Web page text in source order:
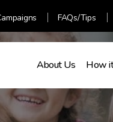
FAQs/Tips
About Us How